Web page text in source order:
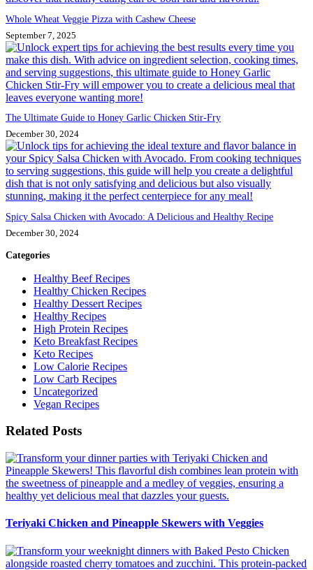
Whole Wheat Veggie Pizza with Cashew Cheese
September 7, 2025
The Ultimate Guide to Honey Garlic Chicken Stir-Fry
December 30, 2024
Spicy Salsa Chicken with Avocado: A Delicious and Healthy Recipe
December 30, 2024
Categories
Healthy Beef Recipes
Healthy Chicken Recipes
Healthy Dessert Recipes
Healthy Recipes
High Protein Recipes
Keto Breakfast Recipes
Keto Recipes
Low Calorie Recipes
Low Carb Recipes
Uncategorized
Vegan Recipes
Related Posts
Teriyaki Chicken and Pineapple Skewers with Veggies